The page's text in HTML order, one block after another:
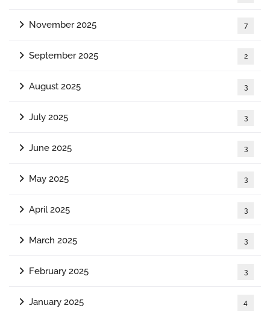
November 2025 7
September 2025 2
August 2025 3
July 2025 3
June 2025 3
May 2025 3
April 2025 3
March 2025 3
February 2025 3
January 2025 4